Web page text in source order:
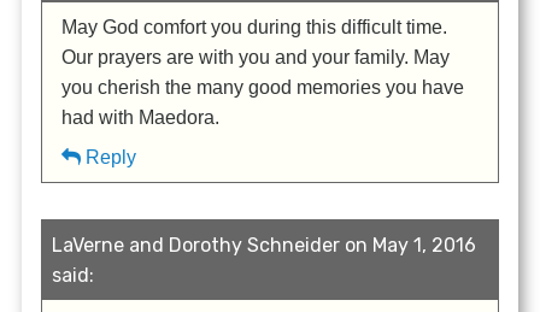
May God comfort you during this difficult time.
Our prayers are with you and your family. May
you cherish the many good memories you have
had with Maedora.
Reply
LaVerne and Dorothy Schneider on May 1, 2016
said: